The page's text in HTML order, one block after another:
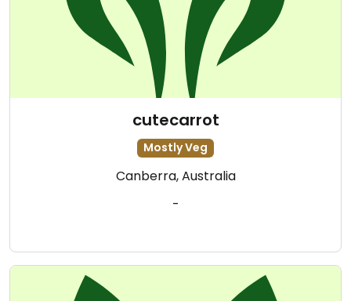
cutecarrot
Mostly Veg
Canberra, Australia
-